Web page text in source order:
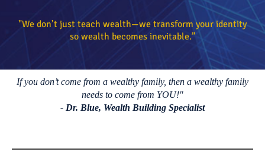
"We don’t just teach wealth—we transform your identity
so wealth becomes inevitable.”
If you don’t come from a wealthy family, then a wealthy family
needs to come from YOU!"
- Dr. Blue, Wealth Building Specialist